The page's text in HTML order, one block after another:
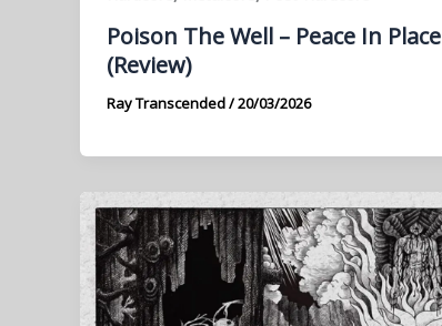
Poison The Well – Peace In Place
(Review)
Ray Transcended/20/03/2026